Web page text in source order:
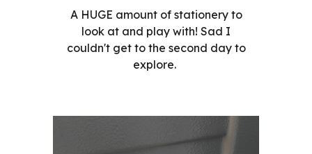
A HUGE amount of stationery to
look at and play with! Sad I
couldn't get to the second day to
explore.